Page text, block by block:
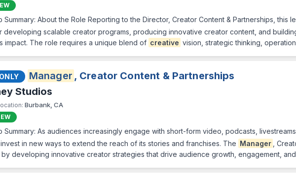
Summary: About the Role Reporting to the Director, Creator Content & Partnerships, this
developing scalable creator programs, producing innovative creator content, and
impact. The role requires a unique blend of creative vision, strategic thinking,
Manager , Creator Content & Partnerships
Studios
Burbank, CA
Summary: As audiences increasingly engage with short-form video, podcasts,
in new ways to extend the reach of its stories and franchises. The Manager
,
developing innovative creator strategies that drive audience growth, engagement,